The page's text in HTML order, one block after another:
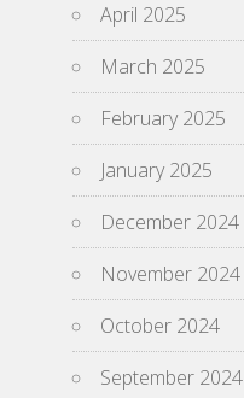
April 2025
March 2025
February 2025
January 2025
December 2024
November 2024
October 2024
September 2024